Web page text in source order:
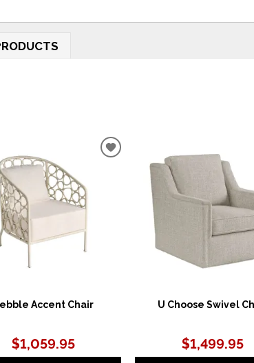
Accent Chair
$1,059.95
ADD
WISHLIST
U Choose Swivel
$1,499.95